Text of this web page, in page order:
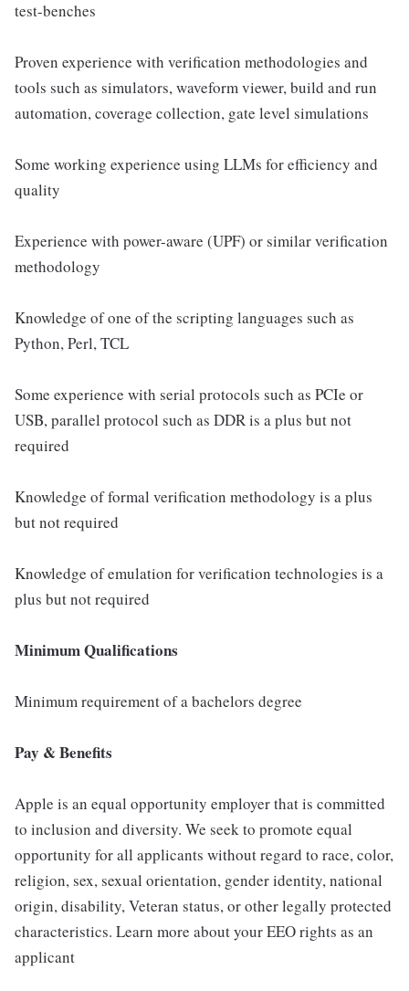
test-benches
Proven experience with verification methodologies and
tools such as simulators, waveform viewer, build and run
automation, coverage collection, gate level simulations
Some working experience using LLMs for efficiency and
quality
Experience with power-aware (UPF) or similar verification
methodology
Knowledge of one of the scripting languages such as
Python, Perl, TCL
Some experience with serial protocols such as PCIe or
USB, parallel protocol such as DDR is a plus but not
required
Knowledge of formal verification methodology is a plus
but not required
Knowledge of emulation for verification technologies is a
plus but not required
Minimum Qualifications
Minimum requirement of a bachelors degree
Pay & Benefits
Apple is an equal opportunity employer that is committed
to inclusion and diversity. We seek to promote equal
opportunity for all applicants without regard to race, color,
religion, sex, sexual orientation, gender identity, national
origin, disability, Veteran status, or other legally protected
characteristics. Learn more about your EEO rights as an
applicant